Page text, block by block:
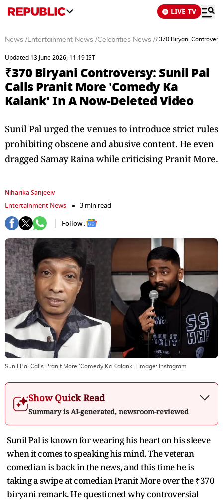
LIVE TV
News /Entertainment News /Celebrities News /₹370 Biryani
Updated 13 June 2026, 11:19 IST
₹370 Biryani Controversy: Sunil Pal
Calls Pranit More 'Comedy Ka
Kalank' In A Now-Deleted Video
Sunil Pal urged the venues to introduce strict rules
prohibiting obscene and abusive content. He even
dragged Samay Raina while criticising Pranit More.
Niharika Sanjeeiv
Entertainment News
3 min read
Follow :
Sunil Pal Calls Pranit More 'Comedy Ka Kalank' | Image: Instagram
Show Quick Read
Summary is AI-generated, newsroom-reviewed
Sunil Pal is known for wearing his heart on his sleeve
when it comes to speaking his mind. The veteran
comedian is back in the news, and this time he is
taking a swipe at comedian Pranit More over the ₹370
biryani remark. He questioned why controversial